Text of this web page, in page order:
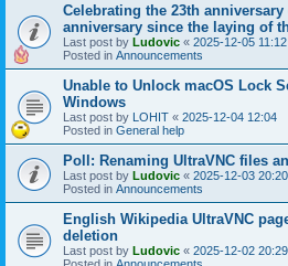
Celebrating the 23th anniversary
anniversary since the laying of
Last post by Ludovic « 2025-12-05 11:12
Posted in Announcements
Unable to Unlock macOS Lock
Windows
Last post by LOHIT « 2025-12-04 12:04
Posted in General help
Poll: Renaming UltraVNC files
Last post by Ludovic « 2025-12-03 20:20
Posted in Announcements
English Wikipedia UltraVNC
deletion
Last post by Ludovic « 2025-12-02 20:29
Posted in Announcements